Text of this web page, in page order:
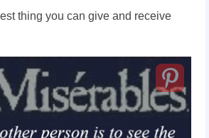
thing you can give and receive